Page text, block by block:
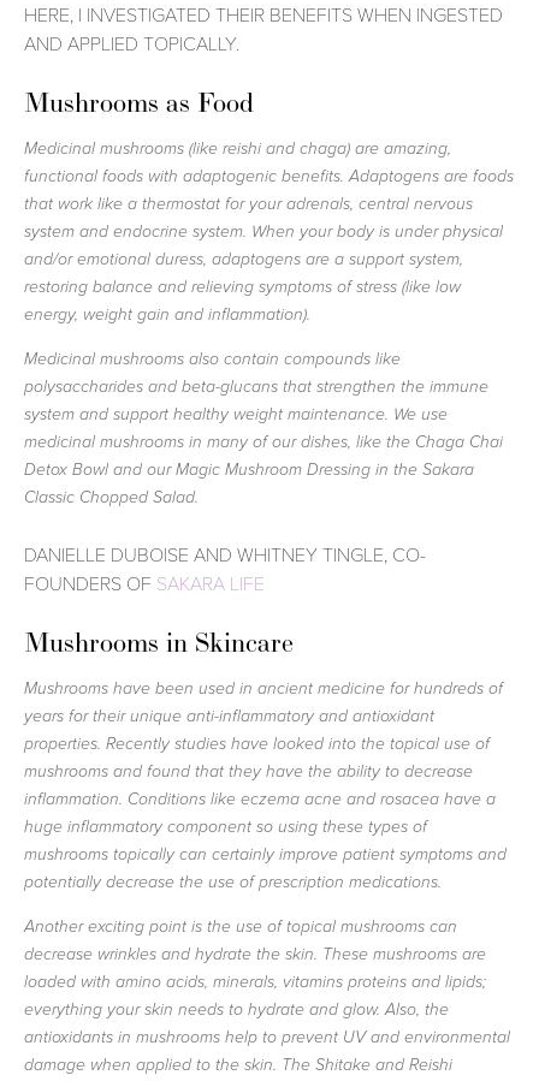
HERE, I INVESTIGATED THEIR BENEFITS WHEN INGESTED
AND APPLIED TOPICALLY.
Mushrooms as Food
Medicinal mushrooms (like reishi and chaga) are amazing,
functional foods with adaptogenic benefits. Adaptogens are foods
that work like a thermostat for your adrenals, central nervous
system and endocrine system. When your body is under physical
and/or emotional duress, adaptogens are a support system,
restoring balance and relieving symptoms of stress (like low
energy, weight gain and inflammation).
Medicinal mushrooms also contain compounds like
polysaccharides and beta-glucans that strengthen the immune
system and support healthy weight maintenance. We use
medicinal mushrooms in many of our dishes, like the Chaga Chai
Detox Bowl and our Magic Mushroom Dressing in the Sakara
Classic Chopped Salad.
DANIELLE DUBOISE AND WHITNEY TINGLE, CO-
FOUNDERS OF SAKARA LIFE
Mushrooms in Skincare
Mushrooms have been used in ancient medicine for hundreds of
years for their unique anti-inflammatory and antioxidant
properties. Recently studies have looked into the topical use of
mushrooms and found that they have the ability to decrease
inflammation. Conditions like eczema acne and rosacea have a
huge inflammatory component so using these types of
mushrooms topically can certainly improve patient symptoms and
potentially decrease the use of prescription medications.
Another exciting point is the use of topical mushrooms can
decrease wrinkles and hydrate the skin. These mushrooms are
loaded with amino acids, minerals, vitamins proteins and lipids;
everything your skin needs to hydrate and glow. Also, the
antioxidants in mushrooms help to prevent UV and environmental
damage when applied to the skin. The Shitake and Reishi